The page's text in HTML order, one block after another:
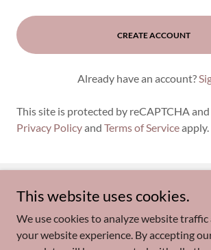
CREATE ACCOUNT
Already have an account?
This site is protected by reCAPTCHA
Privacy Policyand Terms of Serviceapply.
Copyright © 2026 FitMe Pilates - All
Privacy Policy
This website uses cookies.
We use cookies to analyze website
your website experience. By accepting